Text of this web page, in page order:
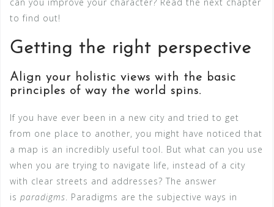
to find out!
Getting the right perspective
Align your holistic views with the basic
principles of way the world spins.
If you have ever been in a new city and tried to get
from one place to another, you might have noticed that
a map is an incredibly useful tool. But what can you use
when you are trying to navigate life, instead of a city
with clear streets and addresses? The answer
is paradigms. Paradigms are the subjective ways in